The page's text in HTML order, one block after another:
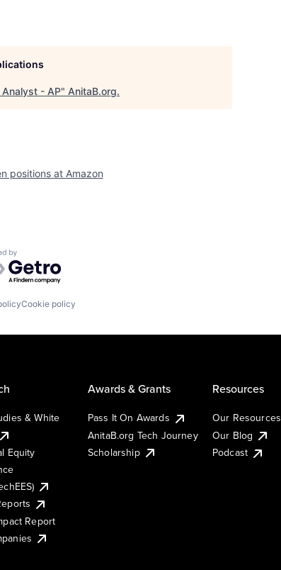
Analyst - AP" AnitaB.org.
positions at Amazon
by Getro.com
Cookie policy
& White
Equity
Report
Awards & Grants
Pass It On Awards
AnitaB.org Tech Journey
Scholarship
Resources
Our Resources
Our Blog
Podcast